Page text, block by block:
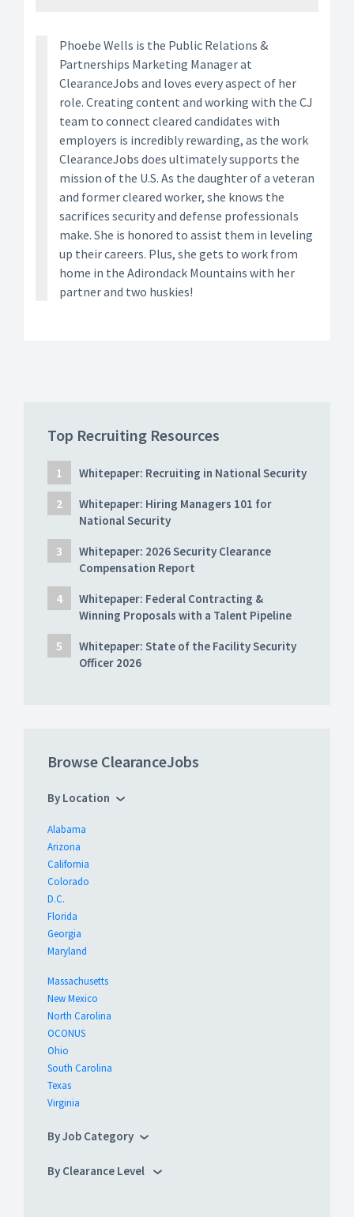
Phoebe Wells is the Public Relations &
Partnerships Marketing Manager at
ClearanceJobs and loves every aspect of her
role. Creating content and working with the CJ
team to connect cleared candidates with
employers is incredibly rewarding, as the work
ClearanceJobs does ultimately supports the
mission of the U.S. As the daughter of a veteran
and former cleared worker, she knows the
sacrifices security and defense professionals
make. She is honored to assist them in leveling
up their careers. Plus, she gets to work from
home in the Adirondack Mountains with her
partner and two huskies!
Top Recruiting Resources
Whitepaper: Recruiting in National Security
Whitepaper: Hiring Managers 101 for
National Security
Whitepaper: 2026 Security Clearance
Compensation Report
Whitepaper: Federal Contracting &
Winning Proposals with a Talent Pipeline
Whitepaper: State of the Facility Security
Officer 2026
Browse ClearanceJobs
By Location
Alabama
Arizona
California
Colorado
D.C.
Florida
Georgia
Maryland
Massachusetts
New Mexico
North Carolina
OCONUS
Ohio
South Carolina
Texas
Virginia
By Job Category
By Clearance Level